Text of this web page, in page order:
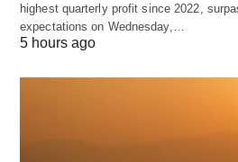
highest quarterly profit since 2022,
expectations on Wednesday,…
5 hours ago